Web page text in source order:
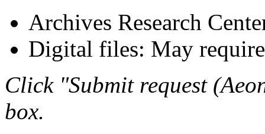
Archives Research
Digital files: May
Click "Submit request
box.